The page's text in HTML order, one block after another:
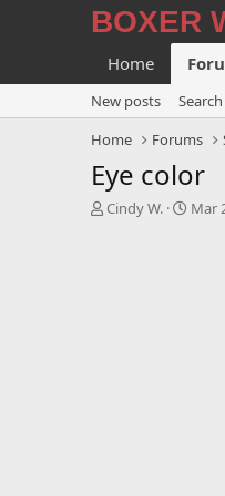
BOXER
Home
New posts
Home
Forums
Eye color
T
Cindy W.
S
Mar